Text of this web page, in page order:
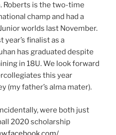
Roberts is the two-time
champ and had a
worlds last November.
year’s finalist as a
has graduated despite
in 18U. We look forward
this year
(my father’s alma mater).
were both just
2020 scholarship